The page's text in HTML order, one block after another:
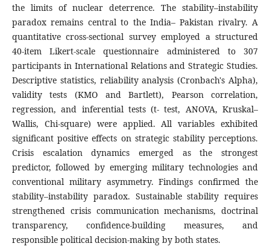
the limits of nuclear deterrence. The stability–instability
paradox remains central to the India– Pakistan rivalry. A
quantitative cross-sectional survey employed a structured
40-item Likert-scale questionnaire administered to 307
participants in International Relations and Strategic Studies.
Descriptive statistics, reliability analysis (Cronbach's Alpha),
validity tests (KMO and Bartlett), Pearson correlation,
regression, and inferential tests (t- test, ANOVA, Kruskal–
Wallis, Chi-square) were applied. All variables exhibited
significant positive effects on strategic stability perceptions.
Crisis escalation dynamics emerged as the strongest
predictor, followed by emerging military technologies and
conventional military asymmetry. Findings confirmed the
stability–instability paradox. Sustainable stability requires
strengthened crisis communication mechanisms, doctrinal
transparency, confidence-building measures, and
responsible political decision-making by both states.